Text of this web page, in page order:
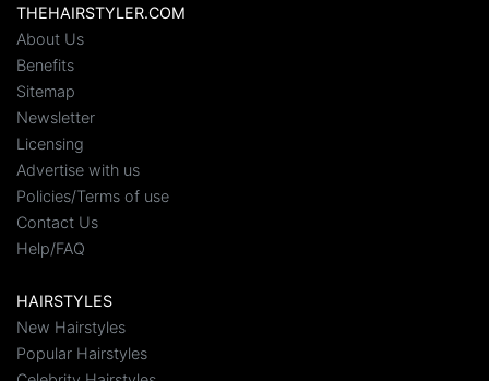
THEHAIRSTYLER.COM
About Us
Benefits
Sitemap
Newsletter
Licensing
Advertise with us
Policies/Terms of use
Contact Us
Help/FAQ
HAIRSTYLES
New Hairstyles
Popular Hairstyles